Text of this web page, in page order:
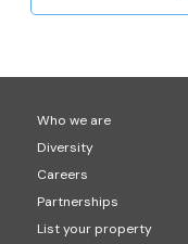
Who we are
Diversity
Careers
Partnerships
List your property